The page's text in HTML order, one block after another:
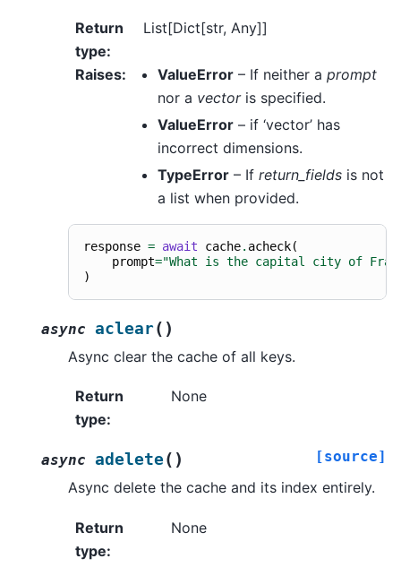
Return
type:
List[Dict[str, Any]]
Raises: ValueError– If neither a prompt
nor a vectoris specified.
ValueError– if ‘vector’ has
incorrect dimensions.
TypeError– If return_fieldsis not
a list when provided.
response = await cache. acheck(
prompt="What is the capital city of
)
async aclear( )
Async clear the cache of all keys.
Return
type:
None
async adelete( ) [source]
Async delete the cache and its index entirely.
Return
type:
None